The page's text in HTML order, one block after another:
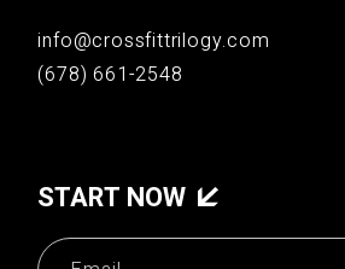
info@crossfittrilogy.com
(678) 661-2548
START NOW